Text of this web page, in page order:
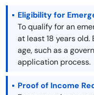
Eligibility for
To qualify for an
at least 18 years
age, such as a
application process.
Proof of Income